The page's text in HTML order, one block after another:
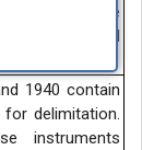
basis of the
as well
1940 contain
delimitation.
instruments